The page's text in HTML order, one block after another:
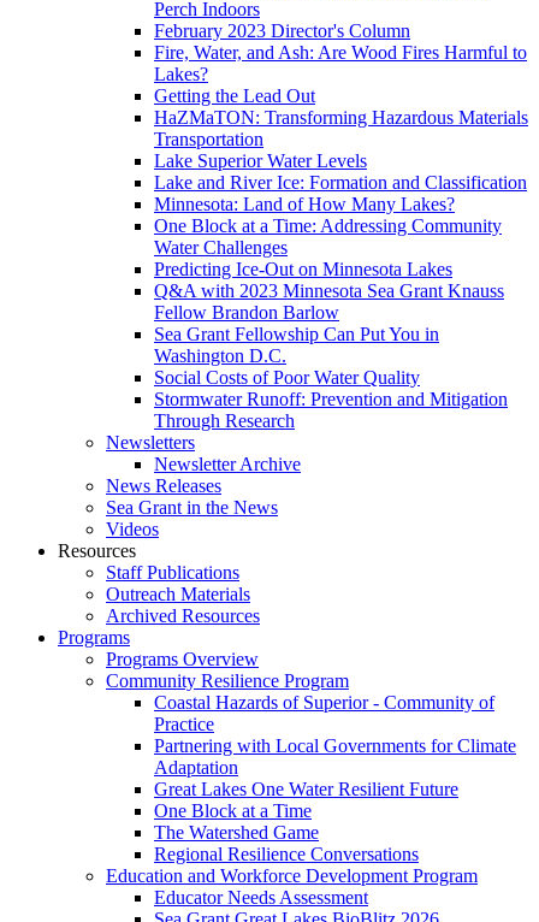
Perch Indoors
February 2023 Director's Column
Fire, Water, and Ash: Are Wood Fires Harmful to
Lakes?
Getting the Lead Out
HaZMaTON: Transforming Hazardous Materials
Transportation
Lake Superior Water Levels
Lake and River Ice: Formation and Classification
Minnesota: Land of How Many Lakes?
One Block at a Time: Addressing Community
Water Challenges
Predicting Ice-Out on Minnesota Lakes
Q&A with 2023 Minnesota Sea Grant Knauss
Fellow Brandon Barlow
Sea Grant Fellowship Can Put You in
Washington D.C.
Social Costs of Poor Water Quality
Stormwater Runoff: Prevention and Mitigation
Through Research
Newsletters
Newsletter Archive
News Releases
Sea Grant in the News
Videos
Resources
Staff Publications
Outreach Materials
Archived Resources
Programs
Programs Overview
Community Resilience Program
Coastal Hazards of Superior - Community of
Practice
Partnering with Local Governments for Climate
Adaptation
Great Lakes One Water Resilient Future
One Block at a Time
The Watershed Game
Regional Resilience Conversations
Education and Workforce Development Program
Educator Needs Assessment